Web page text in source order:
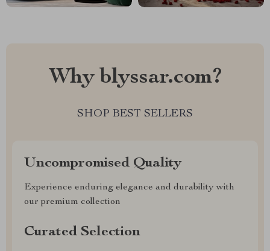
Why blyssar.com?
SHOP BEST SELLERS
Uncompromised Quality
Experience enduring elegance and durability with
our premium collection
Curated Selection